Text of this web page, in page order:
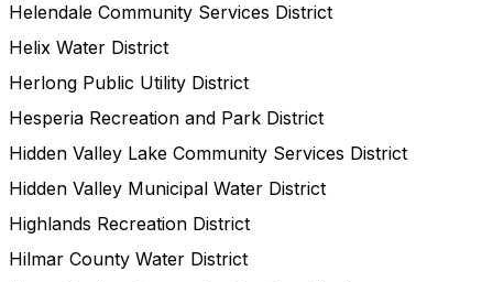
Helendale Community Services District
Helix Water District
Herlong Public Utility District
Hesperia Recreation and Park District
Hidden Valley Lake Community Services District
Hidden Valley Municipal Water District
Highlands Recreation District
Hilmar County Water District